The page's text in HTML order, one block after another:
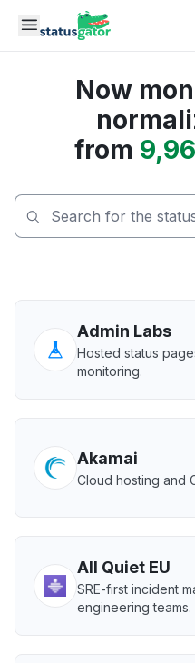
Skip to main content
Now
from
Admin Labs
Hosted status
monitoring.
Akamai
Cloud hosting and
All Quiet EU
SRE-first incident
engineering teams.